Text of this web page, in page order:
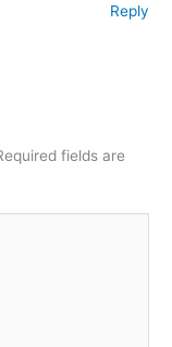
Reply
fields are